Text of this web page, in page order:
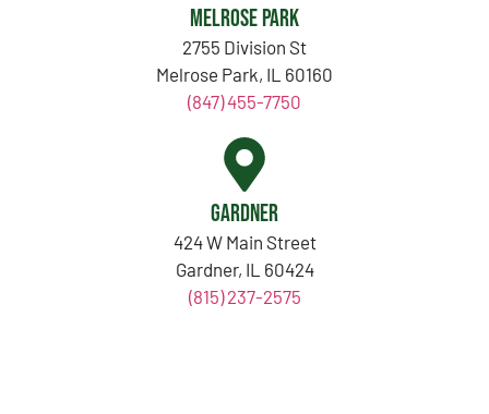
Melrose Park
2755 Division St
Melrose Park, IL 60160
(847) 455-7750
Gardner
424 W Main Street
Gardner, IL 60424
(815) 237-2575